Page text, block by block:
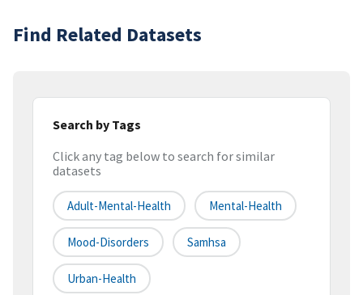
Find Related Datasets
Search by Tags
Click any tag below to search for similar
datasets
Adult-Mental-Health Mental-Health
Mood-Disorders Samhsa
Urban-Health